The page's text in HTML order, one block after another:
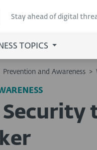
Stay ahead of digital
TOPICS
Prevention and Awareness >